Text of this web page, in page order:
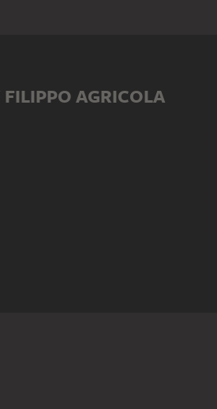
AGRICOLA